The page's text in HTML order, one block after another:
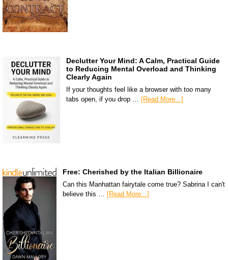
Declutter Your Mind: A Calm, Practical Guide
to Reducing Mental Overload and Thinking
Clearly Again
If your thoughts feel like a browser with too many
tabs open, if you drop …
[Read More...]
Free: Cherished by the Italian Billionaire
Can this Manhattan fairytale come true? Sabrina I can't
believe this …
[Read More...]